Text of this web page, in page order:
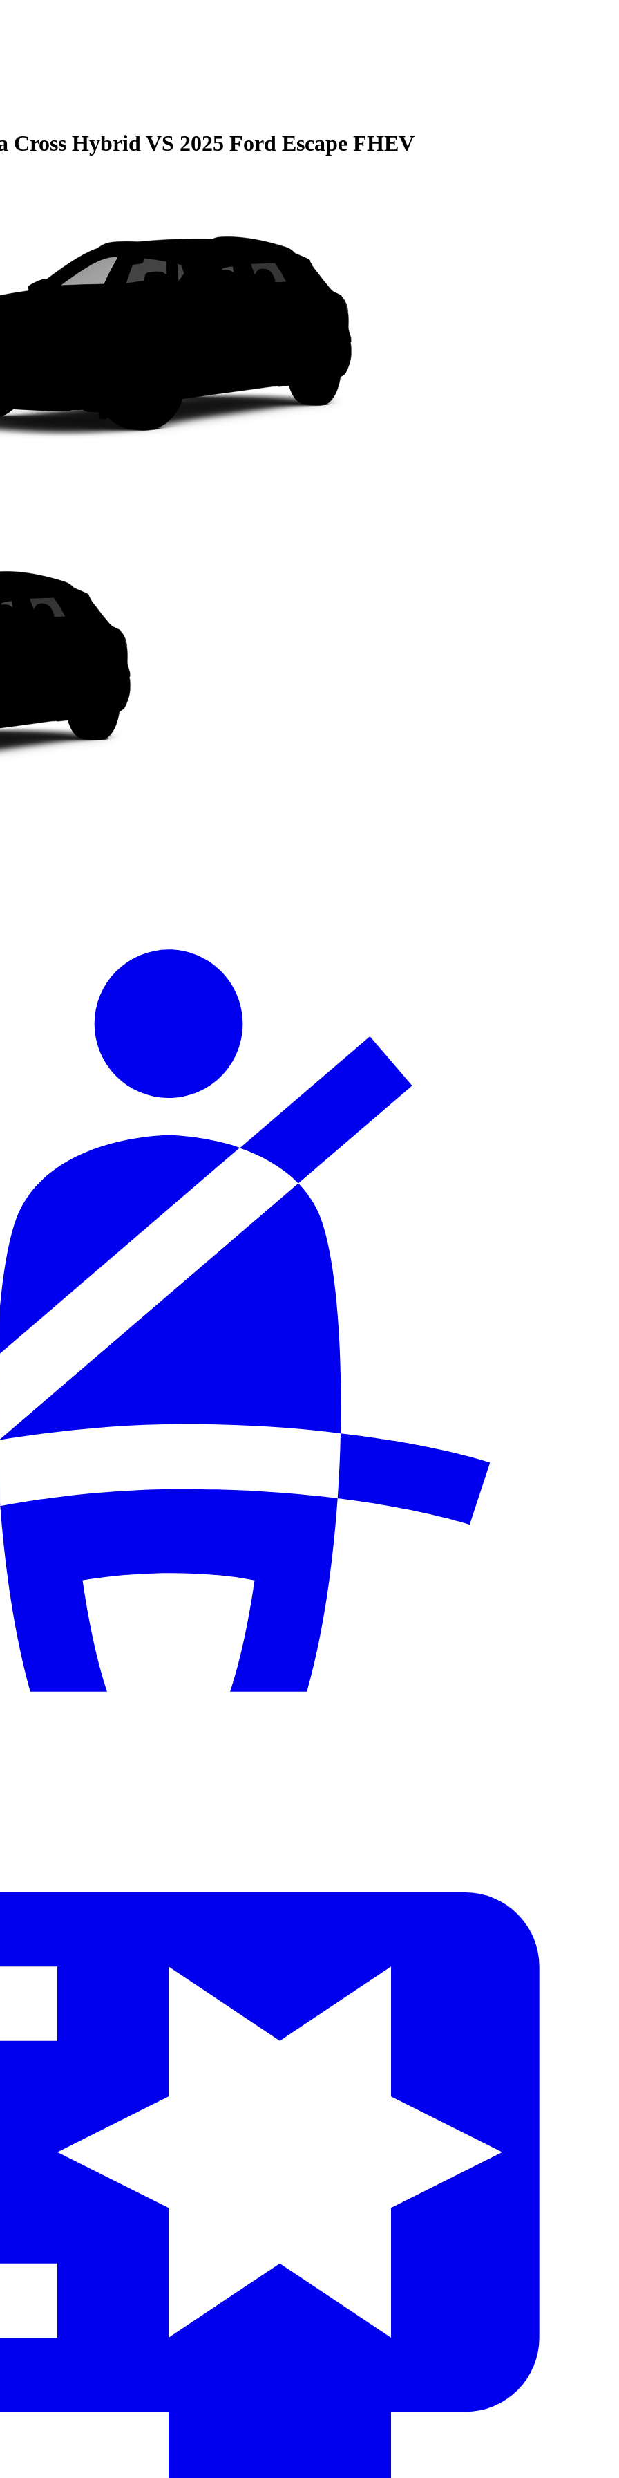
Cross HybridVS 2025 Ford Escape FHEV